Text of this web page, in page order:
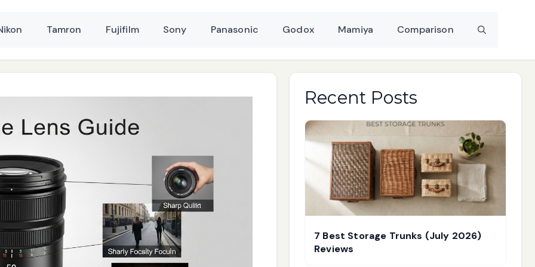
Tamron Fujifilm Sony Panasonic Godox Mamiya Comparison
Recent Posts
7 Best Storage Trunks (July 2026)
Reviews